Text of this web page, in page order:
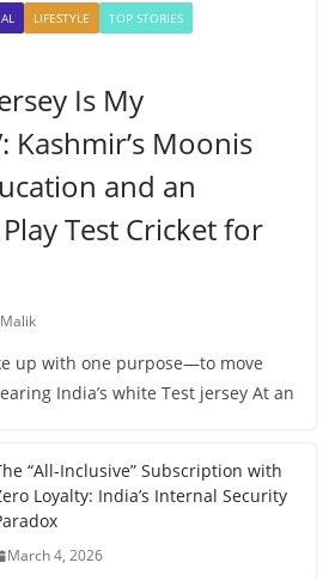
LIFESTYLE
TOP STORIES
Is My
Kashmir’s Moonis
and an
Test Cricket for
up with one purpose—to move
India’s white Test jersey At an
“All-Inclusive” Subscription with
Loyalty: India’s Internal Security
March 4, 2026